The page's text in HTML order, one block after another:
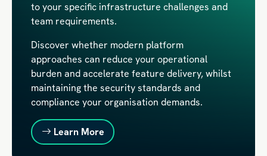
to your specific infrastructure challenges and
team requirements.
Discover whether modern platform
approaches can reduce your operational
burden and accelerate feature delivery, whilst
maintaining the security standards and
compliance your organisation demands.
Learn More